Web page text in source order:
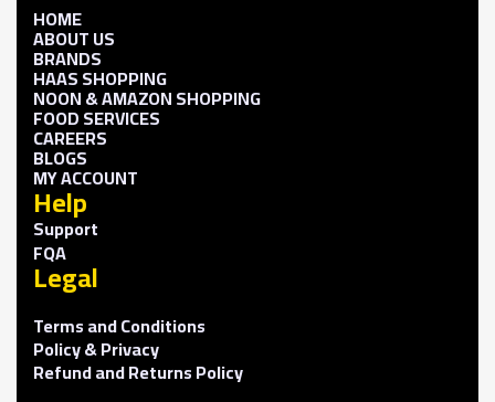
HOME
ABOUT US
BRANDS
HAAS SHOPPING
NOON & AMAZON SHOPPING
FOOD SERVICES
CAREERS
BLOGS
MY ACCOUNT
Help
Support
FQA
Legal
Terms and Conditions
Policy & Privacy
Refund and Returns Policy